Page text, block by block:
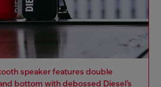
speaker features double
bottom with debossed Diesel’s